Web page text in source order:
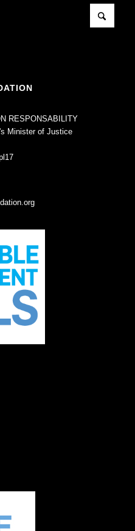
RESPONSABILITY
Minister of Justice